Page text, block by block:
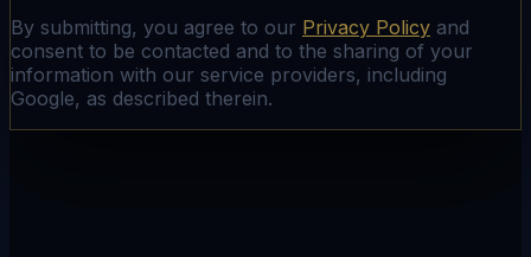
By submitting, you agree to our Privacy Policy and
consent to be contacted and to the sharing of your
information with our service providers, including
Google, as described therein.